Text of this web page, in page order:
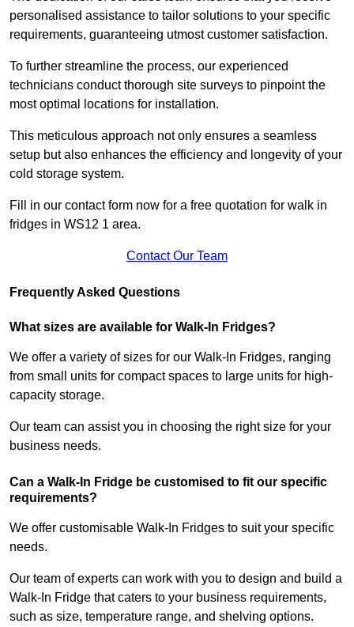
personalised assistance to tailor solutions to your specific
requirements, guaranteeing utmost customer satisfaction.
To further streamline the process, our experienced
technicians conduct thorough site surveys to pinpoint the
most optimal locations for installation.
This meticulous approach not only ensures a seamless
setup but also enhances the efficiency and longevity of your
cold storage system.
Fill in our contact form now for a free quotation for walk in
fridges in WS12 1 area.
Contact Our Team
Frequently Asked Questions
What sizes are available for Walk-In Fridges?
We offer a variety of sizes for our Walk-In Fridges, ranging
from small units for compact spaces to large units for high-
capacity storage.
Our team can assist you in choosing the right size for your
business needs.
Can a Walk-In Fridge be customised to fit our specific
requirements?
We offer customisable Walk-In Fridges to suit your specific
needs.
Our team of experts can work with you to design and build a
Walk-In Fridge that caters to your business requirements,
such as size, temperature range, and shelving options.